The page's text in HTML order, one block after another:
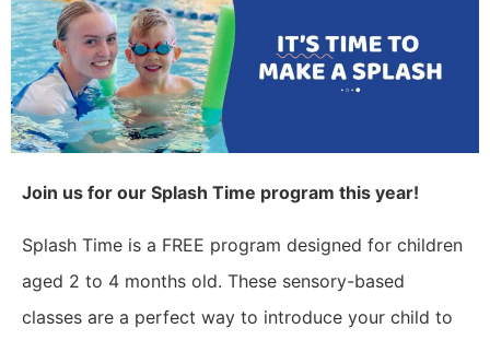
Join us for our Splash Time program this year!
Splash Time is a FREE program designed for children
aged 2 to 4 months old. These sensory-based
classes are a perfect way to introduce your child to